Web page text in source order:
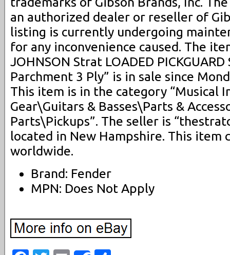
an authorized dealer or reseller of
listing is currently undergoing
for any inconvenience caused. The
JOHNSON Strat LOADED
Parchment 3 Ply” is in sale since
This item is in the category “Musical
Gear\Guitars & Basses\Parts &
Parts\Pickups”. The seller is
located in New Hampshire. This item
worldwide.
Brand: Fender
MPN: Does Not Apply